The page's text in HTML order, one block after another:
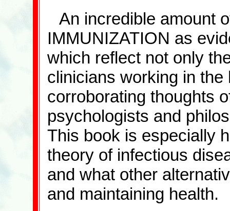
An incredible amount
IMMUNIZATION as
which reflect not only
clinicians working in
corroborating thoughts
psychologists and
This book is especially
theory of infectious
and what other
and maintaining health.